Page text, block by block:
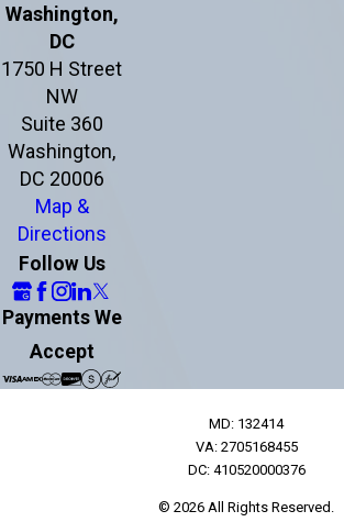
Washington,
DC
1750 H Street
NW
Suite 360
Washington,
DC 20006
Map &
Directions
Follow Us
Payments We
Accept
MD: 132414
VA: 2705168455
DC: 410520000376
© 2026 All Rights Reserved.